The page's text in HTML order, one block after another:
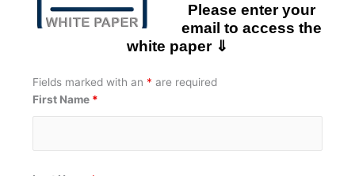
Please enter your
email to access the
white paper ⇓
Fields marked with an * are required
First Name *